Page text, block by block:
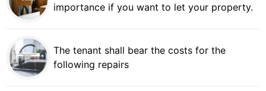
importance if you want to let your property.
The tenant shall bear the costs for the
following repairs